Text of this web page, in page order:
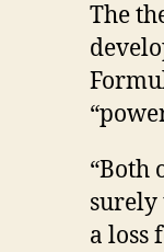
The
“Both
surely
a loss